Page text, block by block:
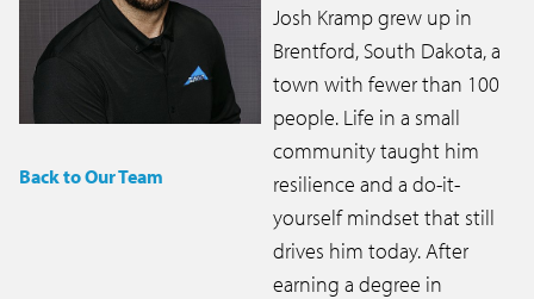
Back to Our Team
Josh Kramp grew up in
Brentford, South Dakota, a
town with fewer than 100
people. Life in a small
community taught him
resilience and a do-it-
yourself mindset that still
drives him today. After
earning a degree in